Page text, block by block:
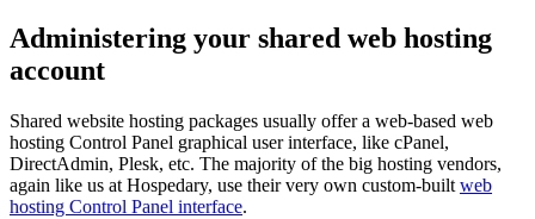
Administering your shared web hosting
account
Shared website hosting packages usually offer a web-based web
hosting Control Panel graphical user interface, like cPanel,
DirectAdmin, Plesk, etc. The majority of the big hosting vendors,
again like us at Hospedary, use their very own custom-built web
hosting Control Panel interface.